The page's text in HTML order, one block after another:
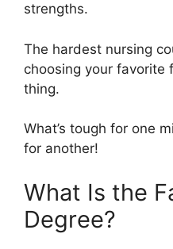
strengths.
The hardest nursing
choosing your favorite
thing.
What’s tough for one
for another!
What Is the
Degree?